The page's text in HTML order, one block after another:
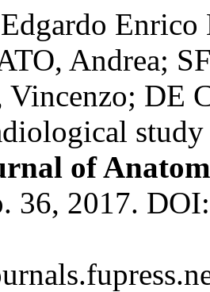
Andrea;
DE
of
36, 2017.